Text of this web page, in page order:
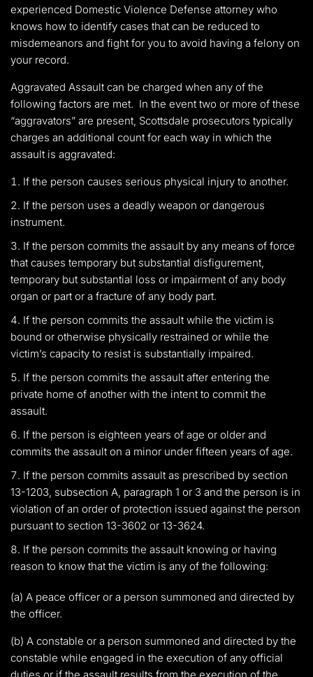
experienced Domestic Violence Defense attorney who
knows how to identify cases that can be reduced to
misdemeanors and fight for you to avoid having a felony on
your record.
Aggravated Assault can be charged when any of the
following factors are met. In the event two or more of these
“aggravators” are present, Scottsdale prosecutors typically
charges an additional count for each way in which the
assault is aggravated:
If the person causes serious physical injury to another.
If the person uses a deadly weapon or dangerous
instrument.
If the person commits the assault by any means of force
that causes temporary but substantial disfigurement,
temporary but substantial loss or impairment of any body
organ or part or a fracture of any body part.
If the person commits the assault while the victim is
bound or otherwise physically restrained or while the
victim’s capacity to resist is substantially impaired.
If the person commits the assault after entering the
private home of another with the intent to commit the
assault.
If the person is eighteen years of age or older and
commits the assault on a minor under fifteen years of age.
If the person commits assault as prescribed by section
13-1203, subsection A, paragraph 1 or 3 and the person is in
violation of an order of protection issued against the person
pursuant to section 13-3602 or 13-3624.
If the person commits the assault knowing or having
reason to know that the victim is any of the following:
(a) A peace officer or a person summoned and directed by
the officer.
(b) A constable or a person summoned and directed by the
constable while engaged in the execution of any official
duties or if the assault results from the execution of the